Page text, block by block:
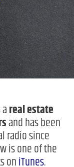
real estate
and has been
radio since
is one of the
oniTunes.